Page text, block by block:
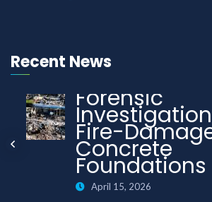
Recent News
Forensic
Fire-
Concrete
Foundations
April 15, 2026